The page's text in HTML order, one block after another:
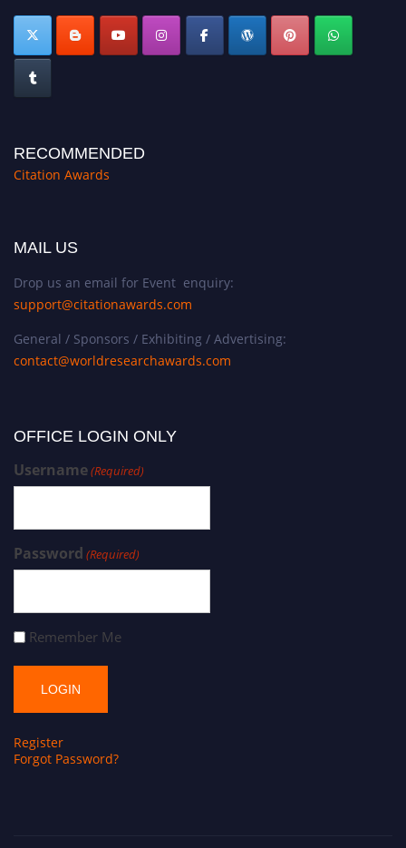
RECOMMENDED
Citation Awards
MAIL US
Drop us an email for Event enquiry:
support@citationawards.com
General / Sponsors / Exhibiting / Advertising:
contact@worldresearchawards.com
OFFICE LOGIN ONLY
Username(Required)
Password (Required)
Remember Me
Register
Forgot Password?